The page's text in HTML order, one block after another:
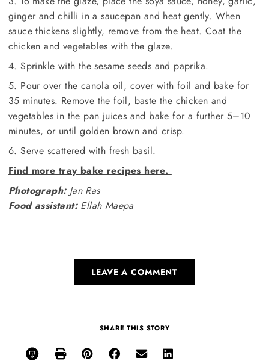
ginger and chilli in a saucepan and heat gently. When
sauce thickens slightly, remove from the heat. Coat the
chicken and vegetables with the glaze.
4. Sprinkle with the sesame seeds and paprika.
5. Pour over the canola oil, cover with foil and bake for
35 minutes. Remove the foil, baste the chicken and
vegetables in the pan juices and bake for a further 5–10
minutes, or until golden brown and crisp.
6. Serve scattered with fresh basil.
Find more tray bake recipes here.
Photograph:Jan Ras
Food assistant:Ellah Maepa
LEAVE A COMMENT
SHARE THIS STORY